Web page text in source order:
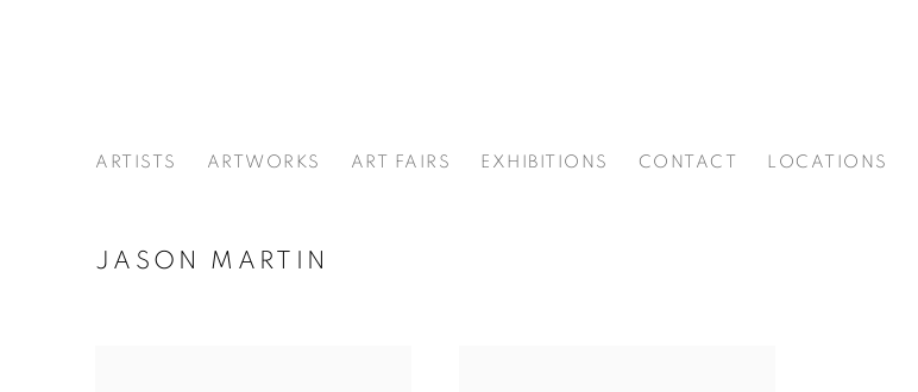
ARTISTS ARTWORKS ART FAIRS EXHIBITIONS CONTACT LOCATIONS
JASON MARTIN